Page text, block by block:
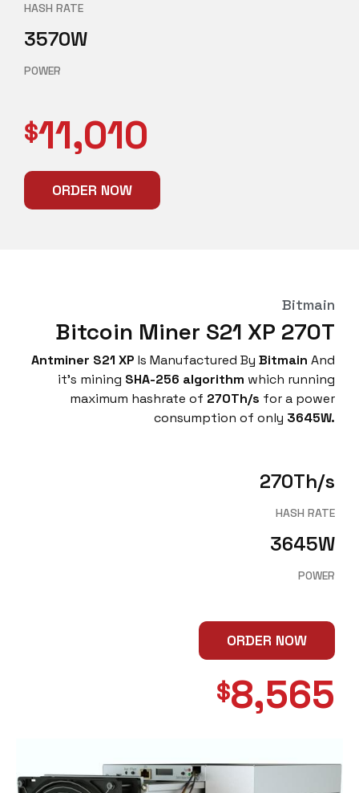
HASH RATE
3570W
POWER
$11,010
ORDER NOW
Bitmain
Bitcoin Miner S21 XP 270T
Antminer S21 XP Is Manufactured By Bitmain And
it’s mining SHA-256 algorithm which running
maximum hashrate of 270Th/s for a power
consumption of only 3645W.
270Th/s
HASH RATE
3645W
POWER
ORDER NOW
$8,565